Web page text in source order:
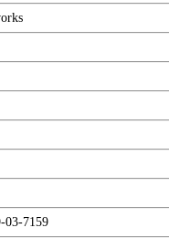
03-7159